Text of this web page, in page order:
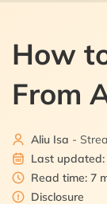
How
From
Aliu Isa -
Last updated:
Read time: 7
Disclosure
3. How to
4. The best
4.2. 2. Private
4.3. 3.
How do I get a
6. Can I stream